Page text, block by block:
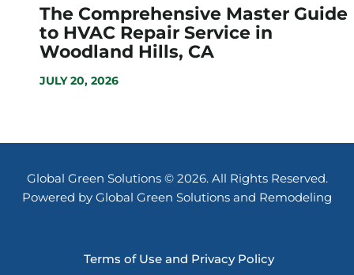
The Comprehensive Master Guide
to HVAC Repair Service in
Woodland Hills, CA
JULY 20, 2026
Global Green Solutions © 2026. All Rights Reserved.
Powered by Global Green Solutions and Remodeling
Terms of Use and Privacy Policy